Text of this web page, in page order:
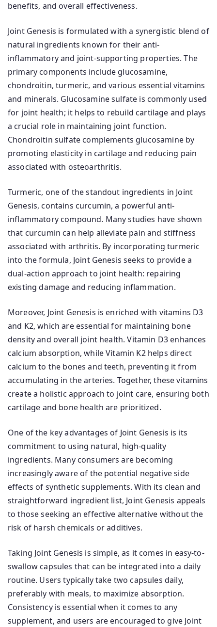
benefits, and overall effectiveness.
Joint Genesis is formulated with a synergistic blend of
natural ingredients known for their anti-
inflammatory and joint-supporting properties. The
primary components include glucosamine,
chondroitin, turmeric, and various essential vitamins
and minerals. Glucosamine sulfate is commonly used
for joint health; it helps to rebuild cartilage and plays
a crucial role in maintaining joint function.
Chondroitin sulfate complements glucosamine by
promoting elasticity in cartilage and reducing pain
associated with osteoarthritis.
Turmeric, one of the standout ingredients in Joint
Genesis, contains curcumin, a powerful anti-
inflammatory compound. Many studies have shown
that curcumin can help alleviate pain and stiffness
associated with arthritis. By incorporating turmeric
into the formula, Joint Genesis seeks to provide a
dual-action approach to joint health: repairing
existing damage and reducing inflammation.
Moreover, Joint Genesis is enriched with vitamins D3
and K2, which are essential for maintaining bone
density and overall joint health. Vitamin D3 enhances
calcium absorption, while Vitamin K2 helps direct
calcium to the bones and teeth, preventing it from
accumulating in the arteries. Together, these vitamins
create a holistic approach to joint care, ensuring both
cartilage and bone health are prioritized.
One of the key advantages of Joint Genesis is its
commitment to using natural, high-quality
ingredients. Many consumers are becoming
increasingly aware of the potential negative side
effects of synthetic supplements. With its clean and
straightforward ingredient list, Joint Genesis appeals
to those seeking an effective alternative without the
risk of harsh chemicals or additives.
Taking Joint Genesis is simple, as it comes in easy-to-
swallow capsules that can be integrated into a daily
routine. Users typically take two capsules daily,
preferably with meals, to maximize absorption.
Consistency is essential when it comes to any
supplement, and users are encouraged to give Joint